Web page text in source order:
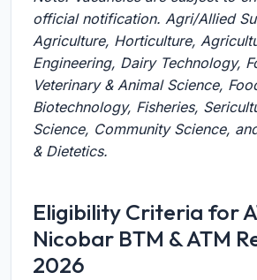
official notification. Agri/Allied
Agriculture, Horticulture,
Engineering, Dairy Technology,
Veterinary & Animal Science,
Biotechnology, Fisheries,
Science, Community Science,
& Dietetics.
Eligibility Criteria for
Nicobar BTM & ATM
2026